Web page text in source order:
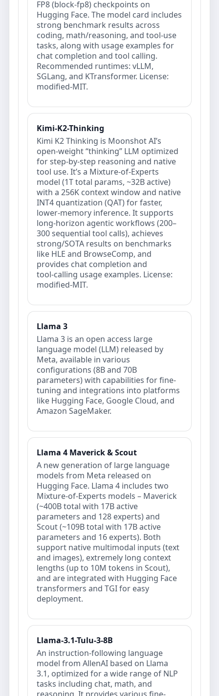
FP8 (block‑fp8) checkpoints on
Hugging Face. The model card includes
strong benchmark results across
coding, math/reasoning, and tool-use
tasks, along with usage examples for
chat completion and tool calling.
Recommended runtimes: vLLM,
SGLang, and KTransformer. License:
modified‑MIT.
Kimi-K2-Thinking
Kimi K2 Thinking is Moonshot AI’s
open‑weight “thinking” LLM optimized
for step‑by‑step reasoning and native
tool use. It’s a Mixture‑of‑Experts
model (1T total params, ~32B active)
with a 256K context window and native
INT4 quantization (QAT) for faster,
lower‑memory inference. It supports
long‑horizon agentic workflows (200–
300 sequential tool calls), achieves
strong/SOTA results on benchmarks
like HLE and BrowseComp, and
provides chat completion and
tool‑calling usage examples. License:
modified‑MIT.
Llama 3
Llama 3 is an open access large
language model (LLM) released by
Meta, available in various
configurations (8B and 70B
parameters) with capabilities for fine-
tuning and integrations into platforms
like Hugging Face, Google Cloud, and
Amazon SageMaker.
Llama 4 Maverick & Scout
A new generation of large language
models from Meta released on
Hugging Face. Llama 4 includes two
Mixture-of-Experts models – Maverick
(~400B total with 17B active
parameters and 128 experts) and
Scout (~109B total with 17B active
parameters and 16 experts). Both
support native multimodal inputs (text
and images), extremely long context
lengths (up to 10M tokens in Scout),
and are integrated with Hugging Face
transformers and TGI for easy
deployment.
Llama-3.1-Tulu-3-8B
An instruction-following language
model from AllenAI based on Llama
3.1, optimized for a wide range of NLP
tasks including chat, math, and